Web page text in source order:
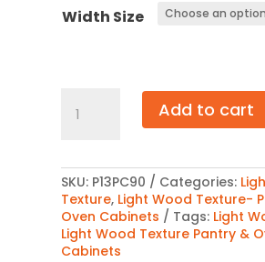
Width Size
Wood
Cabinet
90″
quantity
Add to cart
SKU: P13PC90 Categories:
Texture, Light Wood Texture-
Oven Cabinets
Tags: Light
Light Wood Texture Pantry &
Cabinets